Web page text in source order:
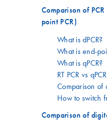
Comparison of
point PCR)
What is dPCR?
What is end-
What is qPCR?
RT PCR vs qPCR
Comparison of
How to switch
Comparison of